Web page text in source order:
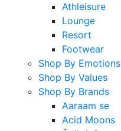
Athleisure
Lounge
Resort
Footwear
Shop By Emotions
Shop By Values
Shop By Brands
Aaraam se
Acid Moons